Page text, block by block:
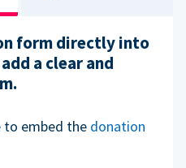
form directly into
a clear and
to embed the donation